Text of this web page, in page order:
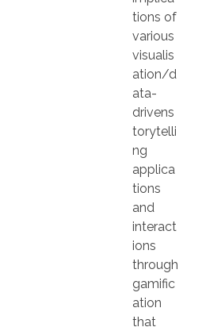
tions of
various
visualis
ation/d
ata-
drivens
torytelli
ng
applica
tions
and
interact
ions
through
gamific
ation
that